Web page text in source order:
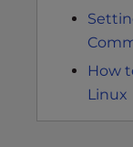
How
Linux